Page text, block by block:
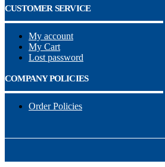
CUSTOMER SERVICE
My account
My Cart
Lost password
COMPANY POLICIES
Order Policies